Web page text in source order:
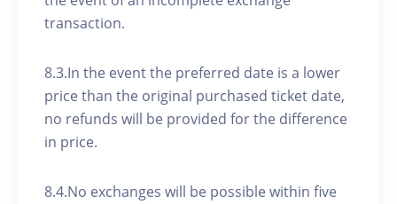
transaction.
8.3.In the event the preferred date is a lower
price than the original purchased ticket date,
no refunds will be provided for the difference
in price.
8.4.No exchanges will be possible within five